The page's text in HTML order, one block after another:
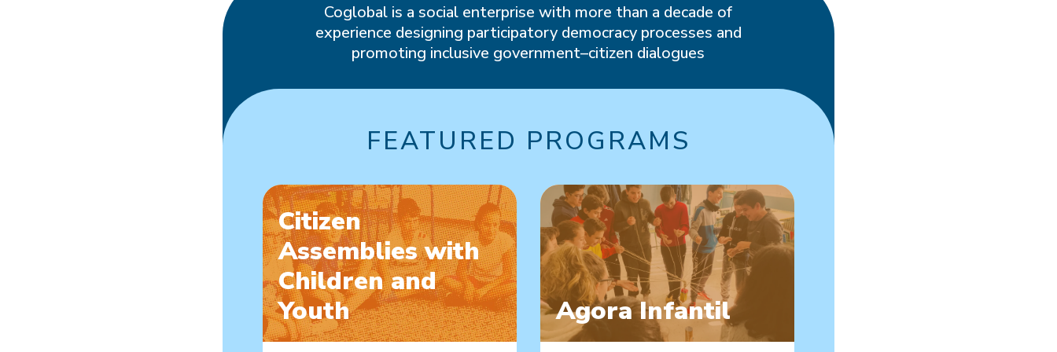
Coglobal is a social enterprise with more than a decade of
experience designing participatory democracy processes and
promoting inclusive government–citizen dialogues
FEATURED PROGRAMS
Citizen
Assemblies with
Children and
Youth
Agora Infantil